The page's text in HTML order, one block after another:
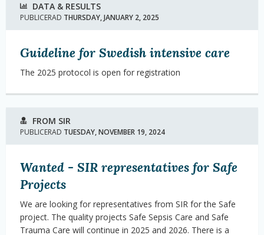
DATA & RESULTS
PUBLICERAD THURSDAY, JANUARY 2, 2025
Guideline for Swedish intensive care
The 2025 protocol is open for registration
FROM SIR
PUBLICERAD TUESDAY, NOVEMBER 19, 2024
Wanted - SIR representatives for Safe
Projects
We are looking for representatives from SIR for the Safe
project. The quality projects Safe Sepsis Care and Safe
Trauma Care will continue in 2025 and 2026. There is a